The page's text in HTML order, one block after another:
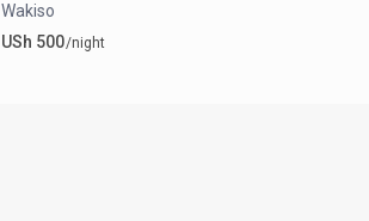
Wakiso
USh 500/night